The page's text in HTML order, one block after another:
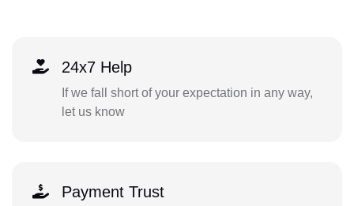
24x7 Help
If we fall short of your expectation in any way,
let us know
Payment Trust